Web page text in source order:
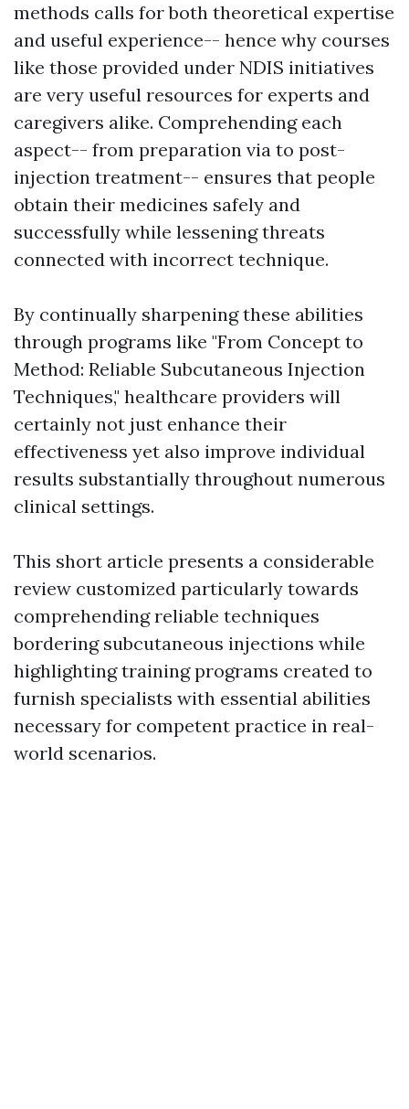
methods calls for both theoretical expertise
and useful experience-- hence why courses
like those provided under NDIS initiatives
are very useful resources for experts and
caregivers alike. Comprehending each
aspect-- from preparation via to post-
injection treatment-- ensures that people
obtain their medicines safely and
successfully while lessening threats
connected with incorrect technique.
By continually sharpening these abilities
through programs like "From Concept to
Method: Reliable Subcutaneous Injection
Techniques," healthcare providers will
certainly not just enhance their
effectiveness yet also improve individual
results substantially throughout numerous
clinical settings.
This short article presents a considerable
review customized particularly towards
comprehending reliable techniques
bordering subcutaneous injections while
highlighting training programs created to
furnish specialists with essential abilities
necessary for competent practice in real-
world scenarios.